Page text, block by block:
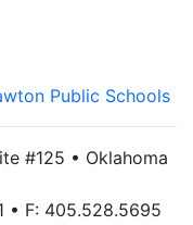
Public Schools
#125 • Oklahoma
• F: 405.528.5695